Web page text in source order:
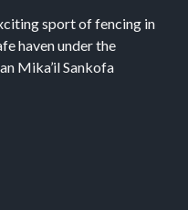
sport of fencing in
haven under the
Mika’il Sankofa